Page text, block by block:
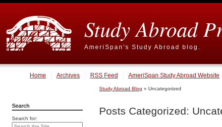
Study Abroad
AmeriSpan's Study Abroad blog.
Home Archives RSS Feed AmeriSpan Study Abroad Website
Study Abroad Blog » Uncategorized
Posts Categorized:
Search
Search for: